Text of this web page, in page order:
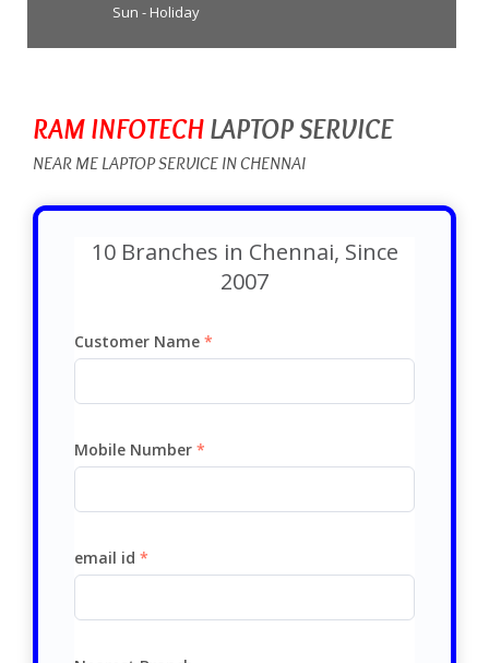
Sun - Holiday
RAM INFOTECHLAPTOP SERVICE
NEAR ME LAPTOP SERVICE IN CHENNAI